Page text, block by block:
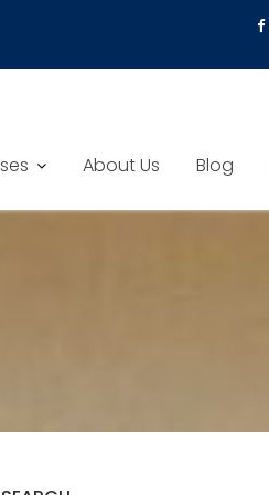
About Us Blog